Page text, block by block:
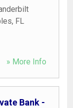
, FL
» More Info
Bank -